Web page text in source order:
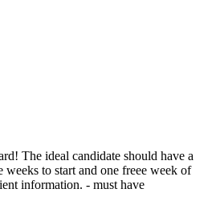
The ideal candidate should have a
to start and one freee week of
information. - must have